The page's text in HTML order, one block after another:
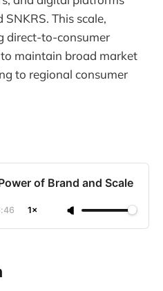
This scale,
direct-to-consumer
maintain broad market
to regional consumer
of Brand and Scale
1×